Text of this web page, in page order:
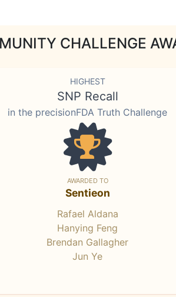
CHALLENGE
HIGHEST
SNP Recall
in the precisionFDA Truth Challenge
AWARDED TO
Sentieon
Rafael Aldana
Hanying Feng
Brendan Gallagher
Jun Ye